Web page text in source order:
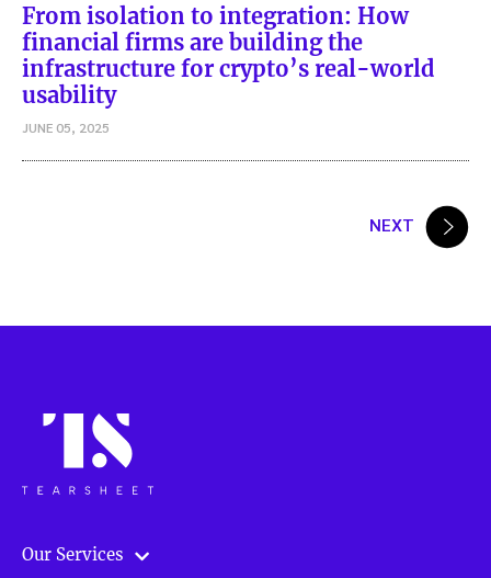
From isolation to integration: How
financial firms are building the
infrastructure for crypto’s real-world
usability
JUNE 05, 2025
NEXT
Our Services